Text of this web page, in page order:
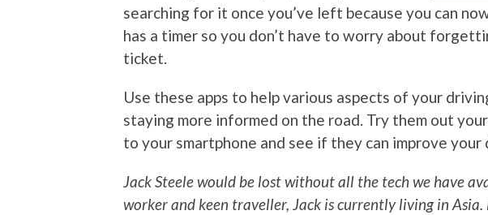
searching for it once you’ve left because you can
has a timer so you don’t have to worry about
ticket.
Use these apps to help various aspects of your
staying more informed on the road. Try them out
to your smartphone and see if they can improve your
Jack Steele would be lost without all the tech we have
worker and keen traveller, Jack is currently living in